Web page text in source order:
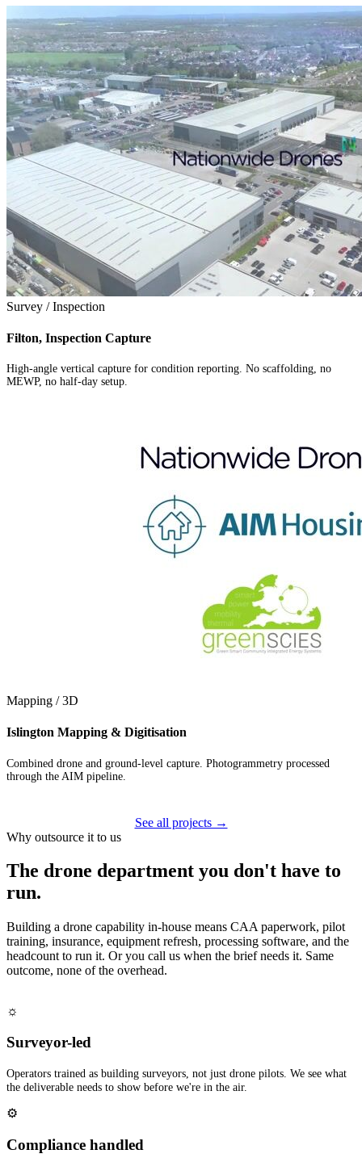
Survey / Inspection
Filton, Inspection Capture
High-angle vertical capture for condition reporting. No scaffolding, no
MEWP, no half-day setup.
Mapping / 3D
Islington Mapping & Digitisation
Combined drone and ground-level capture. Photogrammetry processed
through the AIM pipeline.
See all projects →
Why outsource it to us
The drone department you don't have to
run.
Building a drone capability in-house means CAA paperwork, pilot
training, insurance, equipment refresh, processing software, and the
headcount to run it. Or you call us when the brief needs it. Same
outcome, none of the overhead.
☼
Surveyor-led
Operators trained as building surveyors, not just drone pilots. We see what
the deliverable needs to show before we're in the air.
⚙
Compliance handled